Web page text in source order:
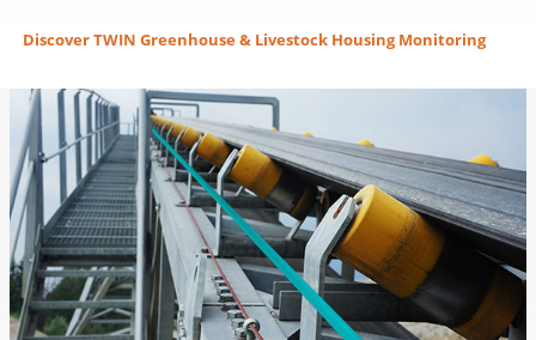
Discover TWIN Greenhouse & Livestock Housing Monitoring